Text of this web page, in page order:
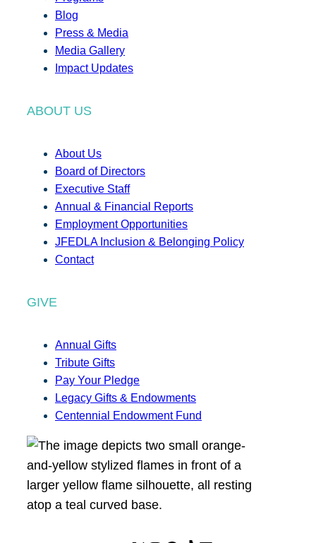
Blog
Press & Media
Media Gallery
Impact Updates
ABOUT US
About Us
Board of Directors
Executive Staff
Annual & Financial Reports
Employment Opportunities
JFEDLA Inclusion & Belonging Policy
Contact
GIVE
Annual Gifts
Tribute Gifts
Pay Your Pledge
Legacy Gifts & Endowments
Centennial Endowment Fund